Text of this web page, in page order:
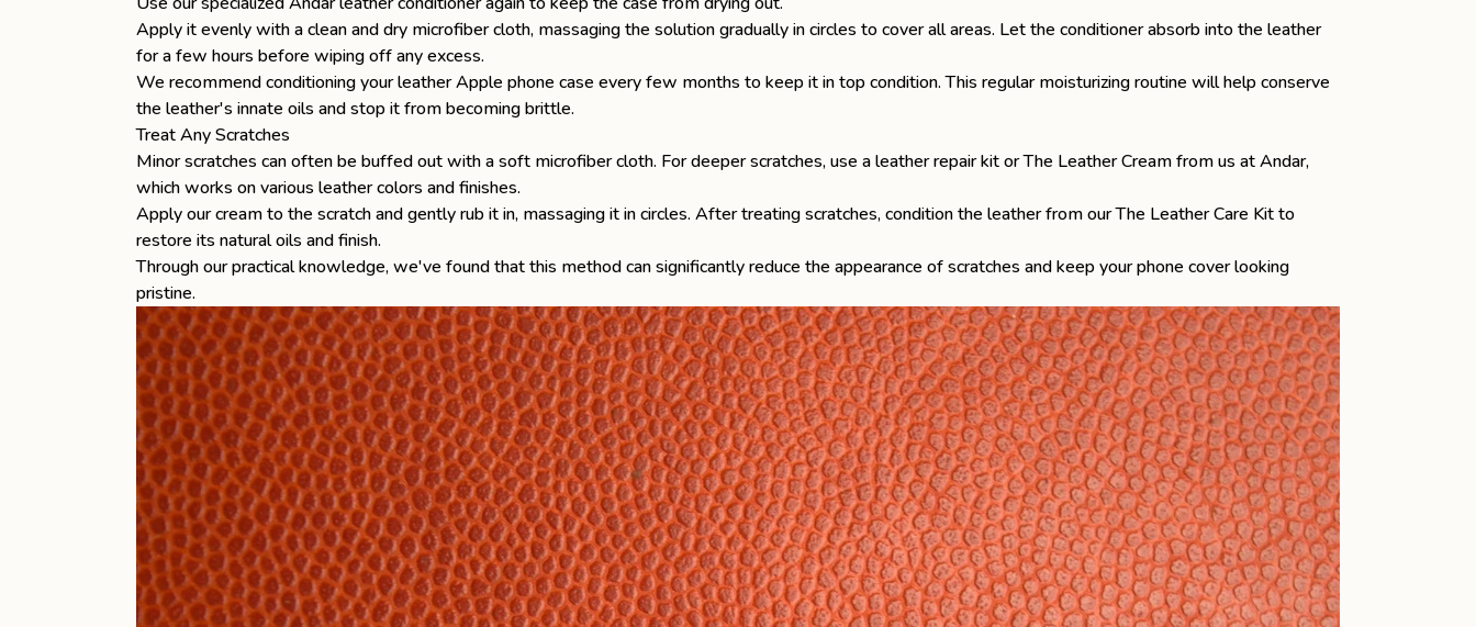
Apply it evenly with a clean and dry microfiber cloth, massaging the solution gradually in circles to cover all areas. Let the conditioner absorb into the leather
for a few hours before wiping off any excess.
We recommend conditioning your leather Apple phone case every few months to keep it in top condition. This regular moisturizing routine will help conserve
the leather's innate oils and stop it from becoming brittle.
Treat Any Scratches
Minor scratches can often be buffed out with a soft microfiber cloth. For deeper scratches, use a leather repair kit or The Leather Cream from us at Andar,
which works on various leather colors and finishes.
Apply our cream to the scratch and gently rub it in, massaging it in circles. After treating scratches, condition the leather from ourThe Leather Care Kitto
restore its natural oils and finish.
Through our practical knowledge, we've found that this method can significantly reduce the appearance of scratches and keep your phone cover looking
pristine.